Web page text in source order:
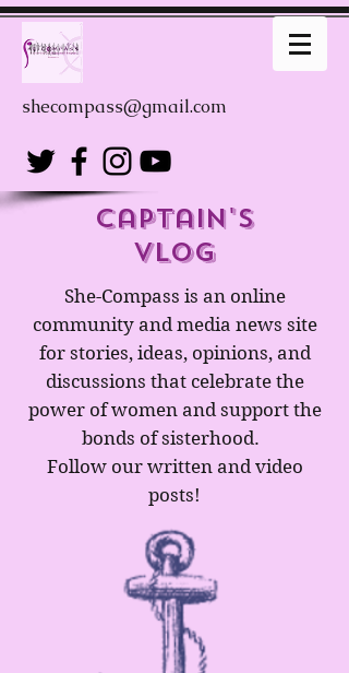
shecompass@gmail.com
captain's
Vlog
She-Compass is an online
community and media news site
for stories, ideas, opinions, and
discussions that celebrate the
power of women and support the
bonds of sisterhood.
Follow our written and video
posts!